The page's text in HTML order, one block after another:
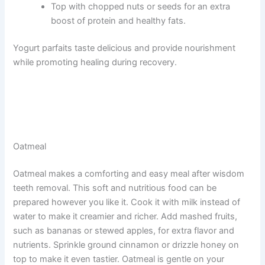
Top with chopped nuts or seeds for an extra
boost of protein and healthy fats.
Yogurt parfaits taste delicious and provide nourishment
while promoting healing during recovery.
Oatmeal
Oatmeal makes a comforting and easy meal after wisdom
teeth removal. This soft and nutritious food can be
prepared however you like it. Cook it with milk instead of
water to make it creamier and richer. Add mashed fruits,
such as bananas or stewed apples, for extra flavor and
nutrients. Sprinkle ground cinnamon or drizzle honey on
top to make it even tastier. Oatmeal is gentle on your